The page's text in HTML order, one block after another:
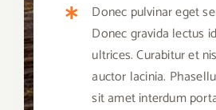
Donec pulvinar eget
Donec gravida lectus
ultrices. Curabitur et
auctor lacinia.
sit amet interdum